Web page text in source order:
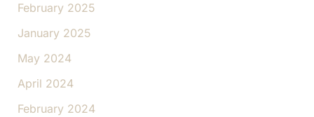
February 2025
January 2025
May 2024
April 2024
February 2024